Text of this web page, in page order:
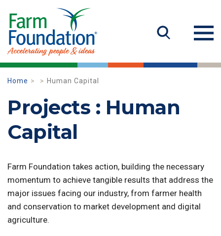
Home Human Capital
Projects : Human
Capital
Farm Foundation takes action, building the necessary
momentum to achieve tangible results that address the
major issues facing our industry, from farmer health
and conservation to market development and digital
agriculture.